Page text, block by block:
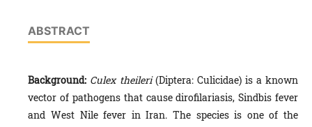
ABSTRACT
Background: Culex theileri(Diptera: Culicidae) is a known
vector of pathogens that cause dirofilariasis, Sindbis fever
and West Nile fever in Iran. The species is one of the